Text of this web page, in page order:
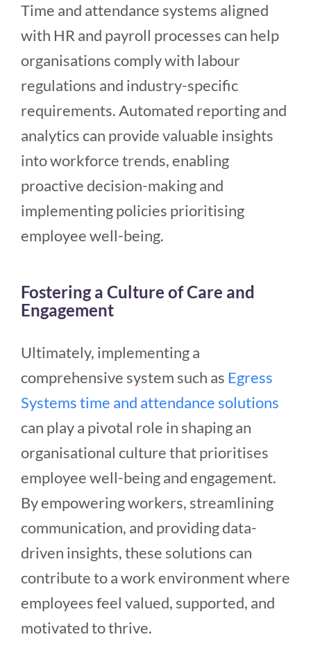
Time and attendance systems aligned
with HR and payroll processes can help
organisations comply with labour
regulations and industry-specific
requirements. Automated reporting and
analytics can provide valuable insights
into workforce trends, enabling
proactive decision-making and
implementing policies prioritising
employee well-being.
Fostering a Culture of Care and
Engagement
Ultimately, implementing a
comprehensive system such as Egress
Systems time and attendance solutions
can play a pivotal role in shaping an
organisational culture that prioritises
employee well-being and engagement.
By empowering workers, streamlining
communication, and providing data-
driven insights, these solutions can
contribute to a work environment where
employees feel valued, supported, and
motivated to thrive.